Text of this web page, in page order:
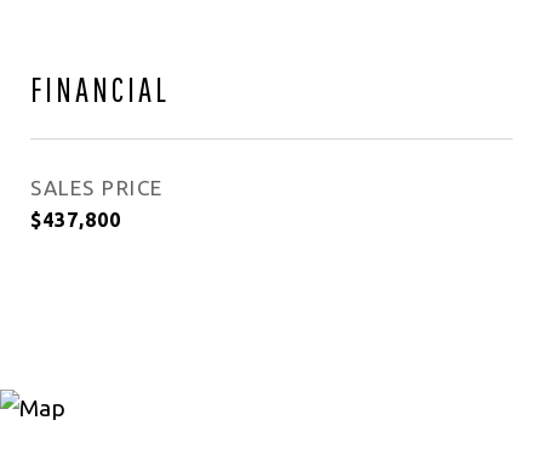
FINANCIAL
SALES PRICE
$437,800